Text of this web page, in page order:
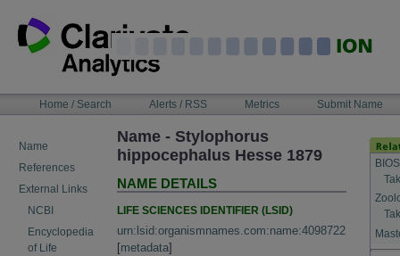
content
NAVIGATIONHome / Search Alerts / RSS Metrics Submit Name
Name
References
External Links
NCBI
Encyclopedia
of Life
Name - Stylophorus
hippocephalus Hesse 1879
NAME DETAILS
LIFE SCIENCES IDENTIFIER (LSID)
urn:lsid:organismnames.com:name:4098722
[metadata]